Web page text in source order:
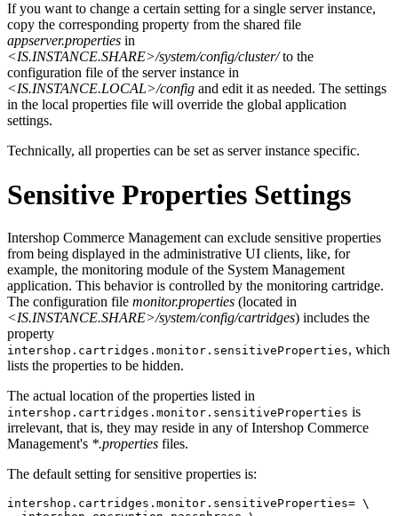
If you want to change a certain setting for a single server instance,
copy the corresponding property from the shared file
appserver.properties in
<IS.INSTANCE.SHARE>/system/config/cluster/to the
configuration file of the server instance in
<IS.INSTANCE.LOCAL>/config and edit it as needed. The settings
in the local properties file will override the global application
settings.
Technically, all properties can be set as server instance specific.
Sensitive Properties Settings
Intershop Commerce Management can exclude sensitive properties
from being displayed in the administrative UI clients, like, for
example, the monitoring module of the System Management
application. This behavior is controlled by the monitoring cartridge.
The configuration file monitor.properties (located in
<IS.INSTANCE.SHARE>/system/config/cartridges) includes the
property
intershop.cartridges.monitor.sensitiveProperties, which
lists the properties to be hidden.
The actual location of the properties listed in
intershop.cartridges.monitor.sensitiveProperties is
irrelevant, that is, they may reside in any of Intershop Commerce
Management's *.properties files.
The default setting for sensitive properties is:
intershop.cartridges.monitor.sensitiveProperties= \